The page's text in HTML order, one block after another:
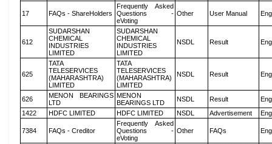
17 FAQs - ShareHolders
Frequently Asked
Questions -
eVoting
Other User Manual
612
SUDARSHAN
CHEMICAL
INDUSTRIES
LIMITED
SUDARSHAN
CHEMICAL
INDUSTRIES
LIMITED
NSDL Result
625
TATA
TELESERVICES
(MAHARASHTRA)
LIMITED
TATA
TELESERVICES
(MAHARASHTRA)
LIMITED
NSDL Result
626
MENON BEARINGS
LTD
MENON
BEARINGS LTD
NSDL Result
1422
HDFC LIMITED HDFC LIMITED NSDL Advertisement
7384 FAQs - Creditor
Frequently Asked
Questions -
eVoting
Other FAQs